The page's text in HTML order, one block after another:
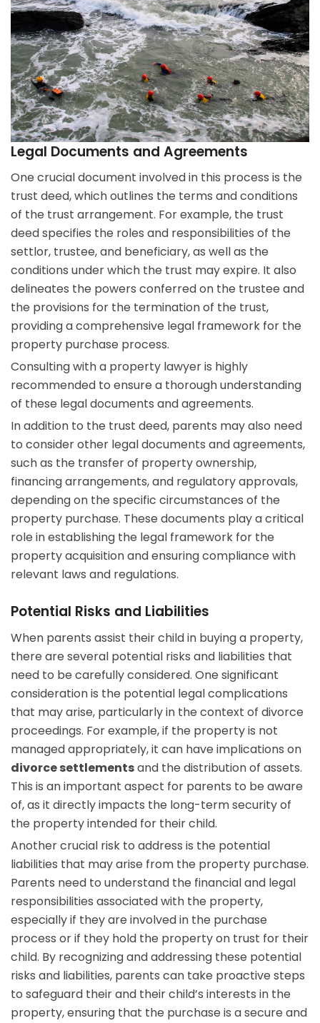
Legal Documents and Agreements
One crucial document involved in this process is the
trust deed, which outlines the terms and conditions
of the trust arrangement. For example, the trust
deed specifies the roles and responsibilities of the
settlor, trustee, and beneficiary, as well as the
conditions under which the trust may expire. It also
delineates the powers conferred on the trustee and
the provisions for the termination of the trust,
providing a comprehensive legal framework for the
property purchase process.
Consulting with a property lawyer is highly
recommended to ensure a thorough understanding
of these legal documents and agreements.
In addition to the trust deed, parents may also need
to consider other legal documents and agreements,
such as the transfer of property ownership,
financing arrangements, and regulatory approvals,
depending on the specific circumstances of the
property purchase. These documents play a critical
role in establishing the legal framework for the
property acquisition and ensuring compliance with
relevant laws and regulations.
Potential Risks and Liabilities
When parents assist their child in buying a property,
there are several potential risks and liabilities that
need to be carefully considered. One significant
consideration is the potential legal complications
that may arise, particularly in the context of divorce
proceedings. For example, if the property is not
managed appropriately, it can have implications on
divorce settlementsand the distribution of assets.
This is an important aspect for parents to be aware
of, as it directly impacts the long-term security of
the property intended for their child.
Another crucial risk to address is the potential
liabilities that may arise from the property purchase.
Parents need to understand the financial and legal
responsibilities associated with the property,
especially if they are involved in the purchase
process or if they hold the property on trust for their
child. By recognizing and addressing these potential
risks and liabilities, parents can take proactive steps
to safeguard their and their child’s interests in the
property, ensuring that the purchase is a secure and